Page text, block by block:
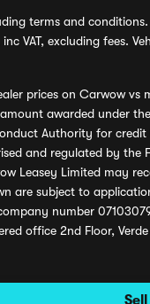
terms and
VAT, excluding fees.
prices on Carwow
awarded under
Authority for
and regulated by
Leasey Limited may
are subject to
number
office 2nd Floor,